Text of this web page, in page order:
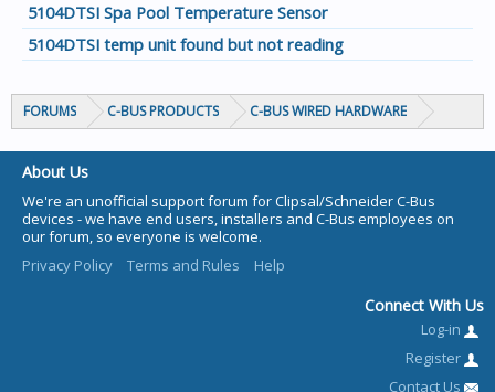
5104DTSI Spa Pool Temperature Sensor
5104DTSI temp unit found but not reading
FORUMS C-BUS PRODUCTS C-BUS WIRED HARDWARE
About Us
We're an unofficial support forum for Clipsal/Schneider C-Bus
devices - we have end users, installers and C-Bus employees on
our forum, so everyone is welcome.
Privacy Policy
Terms and Rules Help
Connect With Us
Log-in
Register
Contact Us